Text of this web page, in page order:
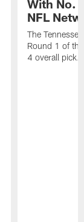
With No.
NFL
The
Round 1 of
4 overall pick.